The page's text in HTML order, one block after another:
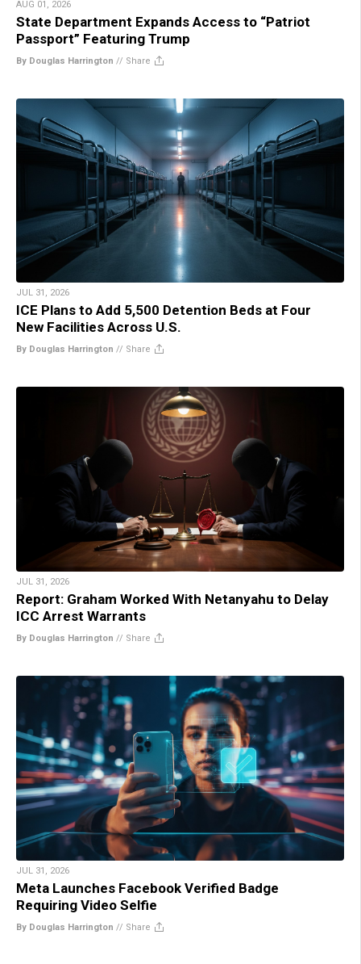
AUG 01, 2026
State Department Expands Access to “Patriot
Passport” Featuring Trump
By Douglas Harrington // Share
JUL 31, 2026
ICE Plans to Add 5,500 Detention Beds at Four
New Facilities Across U.S.
By Douglas Harrington // Share
JUL 31, 2026
Report: Graham Worked With Netanyahu to Delay
ICC Arrest Warrants
By Douglas Harrington // Share
JUL 31, 2026
Meta Launches Facebook Verified Badge
Requiring Video Selfie
By Douglas Harrington // Share